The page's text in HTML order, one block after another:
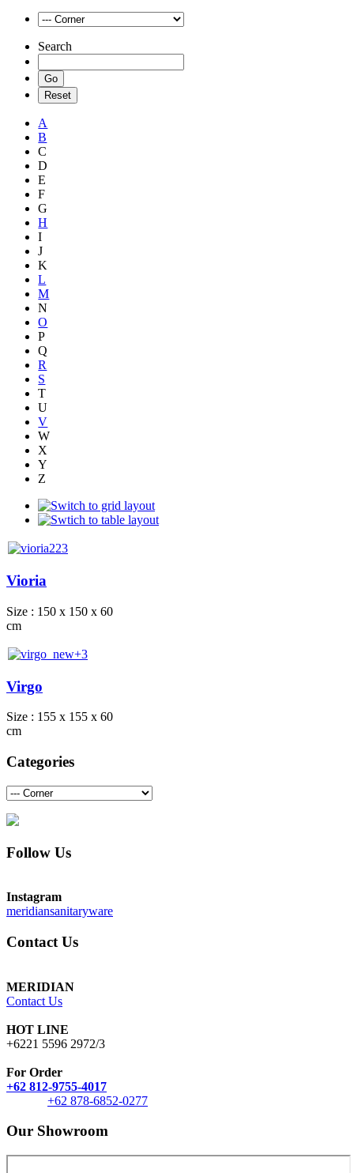
Search
A
B
C
D
E
F
G
H
I
J
K
L
M
N
O
P
Q
R
S
T
U
V
W
X
Y
Z
Vioria
Size : 150 x 150 x 60
cm
Virgo
Size : 155 x 155 x 60
cm
Categories
Follow Us
Instagram
meridiansanitaryware
Contact Us
MERIDIAN
Contact Us
HOT LINE
+6221 5596 2972/3
For Order
+62 812-9755-4017
+62 878-6852-0277
Our Showroom